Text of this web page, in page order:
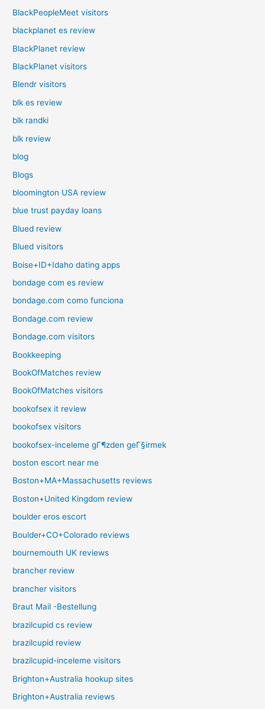
BlackPeopleMeet visitors
blackplanet es review
BlackPlanet review
BlackPlanet visitors
Blendr visitors
blk es review
blk randki
blk review
blog
Blogs
bloomington USA review
blue trust payday loans
Blued review
Blued visitors
Boise+ID+Idaho dating apps
bondage com es review
bondage.com como funciona
Bondage.com review
Bondage.com visitors
Bookkeeping
BookOfMatches review
BookOfMatches visitors
bookofsex it review
bookofsex visitors
bookofsex-inceleme gГ¶zden geГ§irmek
boston escort near me
Boston+MA+Massachusetts reviews
Boston+United Kingdom review
boulder eros escort
Boulder+CO+Colorado reviews
bournemouth UK reviews
brancher review
brancher visitors
Braut Mail -Bestellung
brazilcupid cs review
brazilcupid review
brazilcupid-inceleme visitors
Brighton+Australia hookup sites
Brighton+Australia reviews